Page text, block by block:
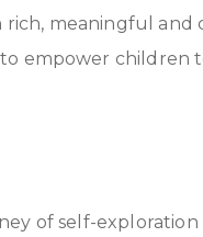
meaningful and
empower children
of self-exploration